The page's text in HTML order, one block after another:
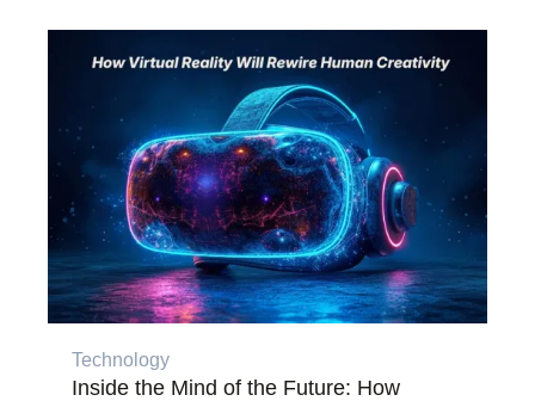
Technology
Inside the Mind of the Future: How